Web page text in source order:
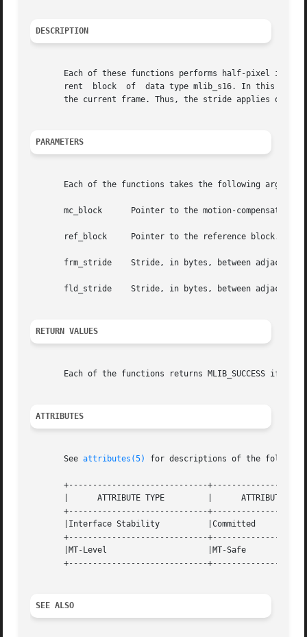
DESCRIPTION
Each of these functions performs half-pixel
       rent  block  of	data type mlib_s16. In this mode, the output of this function must be added to the IDCT output to reconstruct the block in
the current frame. Thus, the stride applies only
PARAMETERS
Each of the functions takes the following
mc_block      Pointer to the motion-compensated
       ref_block     Pointer to the reference block.
frm_stride    Stride, in bytes, between adjacent
fld_stride    Stride, in bytes, between adjacent
RETURN VALUES
Each of the functions returns MLIB_SUCCESS if
ATTRIBUTES
       See
attributes(5) for descriptions of the
+-----------------------------
       |      ATTRIBUTE TYPE	     |	    ATTRIBUTE VALUE	   |
+-----------------------------
       |Interface Stability	     |Committed 		   |
+-----------------------------
       |MT-Level		     |MT-Safe			   |
+-----------------------------
SEE ALSO